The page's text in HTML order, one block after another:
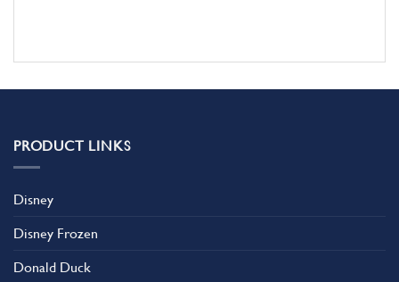
PRODUCT LINKS
Disney
Disney Frozen
Donald Duck